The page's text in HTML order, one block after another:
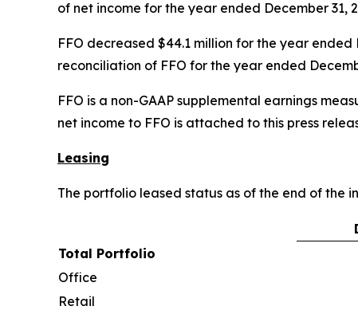
of net income for the year ended December 31,
FFO decreased $44.1 million for the year
reconciliation of FFO for the year ended
FFO is a non-GAAP supplemental earnings
net income to FFO is attached to this press
Leasing
The portfolio leased status as of the end of the
Total Portfolio
Office
Retail